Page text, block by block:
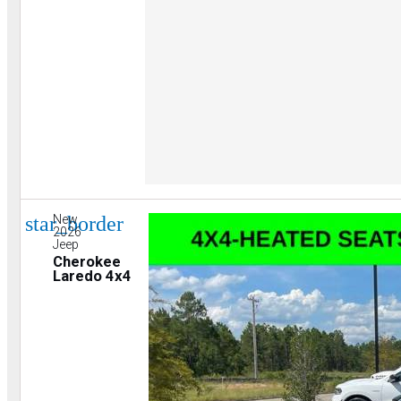
star_border
New
2026
Jeep
Cherokee
Laredo 4x4